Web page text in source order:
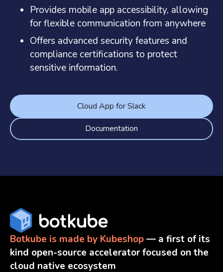
Provides mobile app accessibility, allowing
for flexible communication from anywhere
Offers advanced security features and
compliance certifications to protect
sensitive information.
Cloud App for Slack
Documentation
Botkube is made by Kubeshop— a first of its
kind open-source accelerator focused on the
cloud native ecosystem